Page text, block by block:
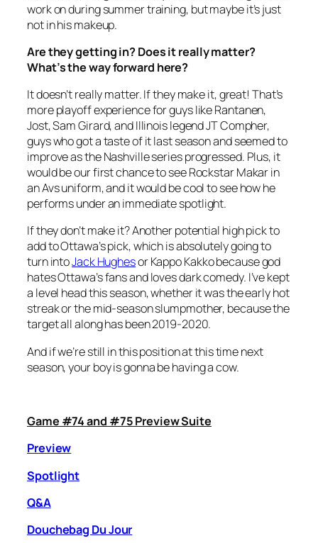
work on during summer training, but maybe it’s just
not in his makeup.
Are they getting in? Does it really matter?
What’s the way forward here?
It doesn’t really matter. If they make it, great! That’s
more playoff experience for guys like Rantanen,
Jost, Sam Girard, and Illinois legend JT Compher,
guys who got a taste of it last season and seemed to
improve as the Nashville series progressed. Plus, it
would be our first chance to see Rockstar Makar in
an Avs uniform, and it would be cool to see how he
performs under an immediate spotlight.
If they don’t make it? Another potential high pick to
add to Ottawa’s pick, which is absolutely going to
turn intoJack Hughesor Kappo Kakko because god
hates Ottawa’s fans and loves dark comedy. I’ve kept
a level head this season, whether it was the early hot
streak or the mid-season slumpmother, because the
target all along has been 2019-2020.
And if we’re still in this position at this time next
season, your boy is gonna be having a cow.
Game #74 and #75 Preview Suite
Preview
Spotlight
Q&A
Douchebag Du Jour